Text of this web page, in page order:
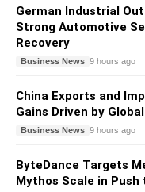
German Industrial
Strong Automotive
Recovery
Business News 9 hours ago
China Exports and
Gains Driven by
Business News 9 hours ago
ByteDance Targets
Mythos Scale in